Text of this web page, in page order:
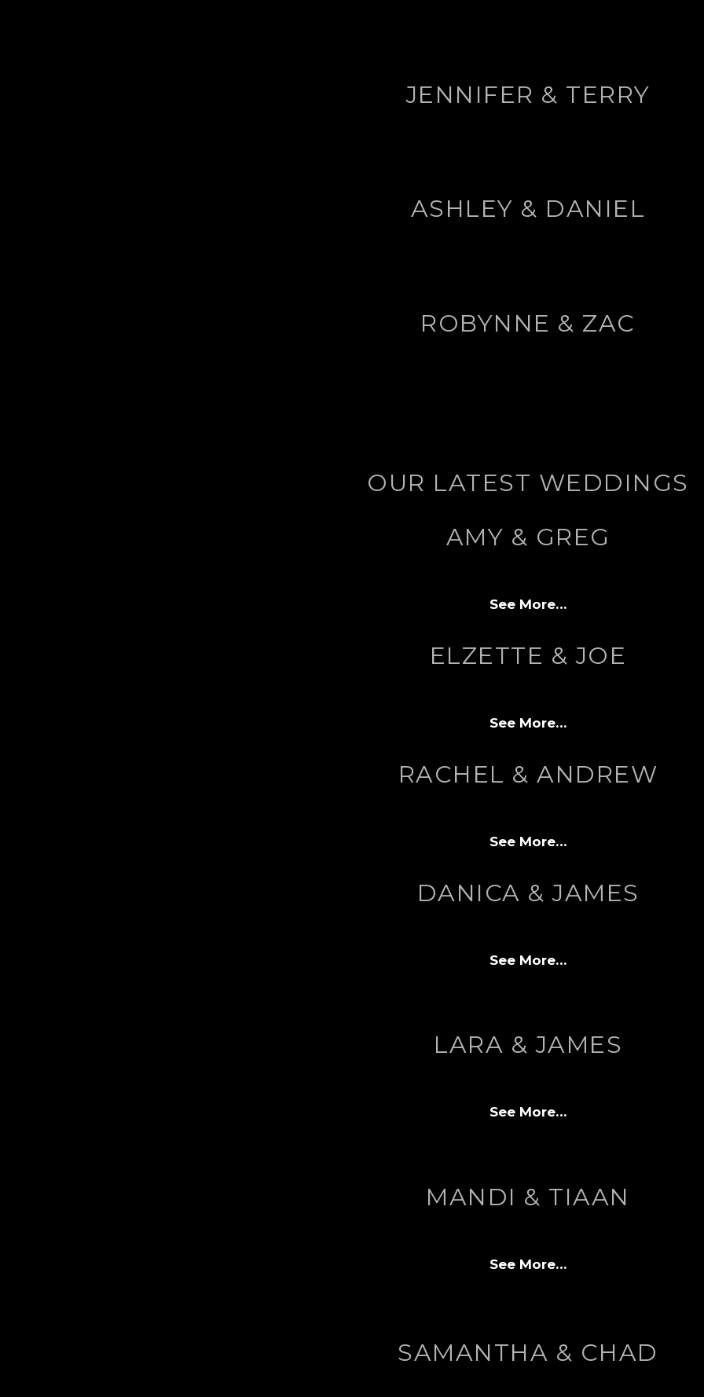
JENNIFER & TERRY
ASHLEY & DANIEL
ROBYNNE & ZAC
OUR LATEST WEDDINGS
AMY & GREG
See More…
ELZETTE & JOE
See More…
RACHEL & ANDREW
See More…
DANICA & JAMES
See More…
LARA & JAMES
See More…
MANDI & TIAAN
See More…
SAMANTHA & CHAD